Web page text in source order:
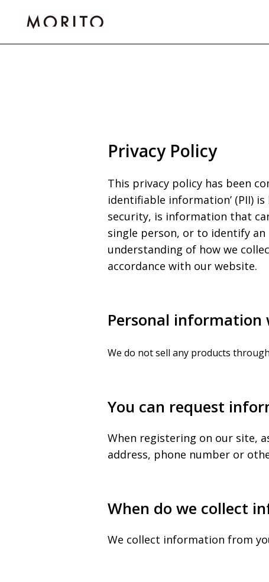
content
Privacy Policy
This privacy policy has been
identifiable information’ (PII)
security, is information that
single person, or to identify
understanding of how we
accordance with our website.
Personal
We do not sell any products
You can request
When registering on our site,
address, phone number or
When do we collect
We collect information from